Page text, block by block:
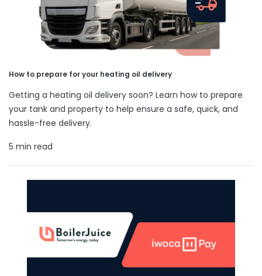
How to prepare for your heating oil delivery
Getting a heating oil delivery soon? Learn how to prepare
your tank and property to help ensure a safe, quick, and
hassle-free delivery.
5 min read